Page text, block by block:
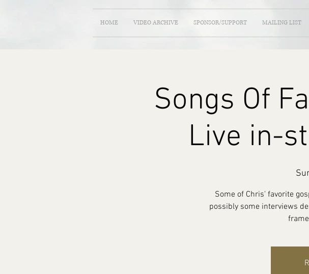
HOME VIDEO ARCHIVE SPONSOR/SUPPORT MAILING LIST
Songs Of
Live in-
Some of Chris' favorite
possibly some interviews